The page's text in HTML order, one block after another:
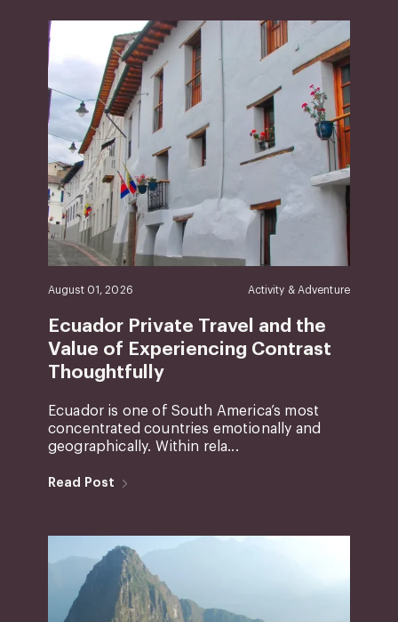
August 01, 2026 Activity & Adventure
Ecuador Private Travel and the
Value of Experiencing Contrast
Thoughtfully
Ecuador is one of South America’s most
concentrated countries emotionally and
geographically. Within rela...
Read Post